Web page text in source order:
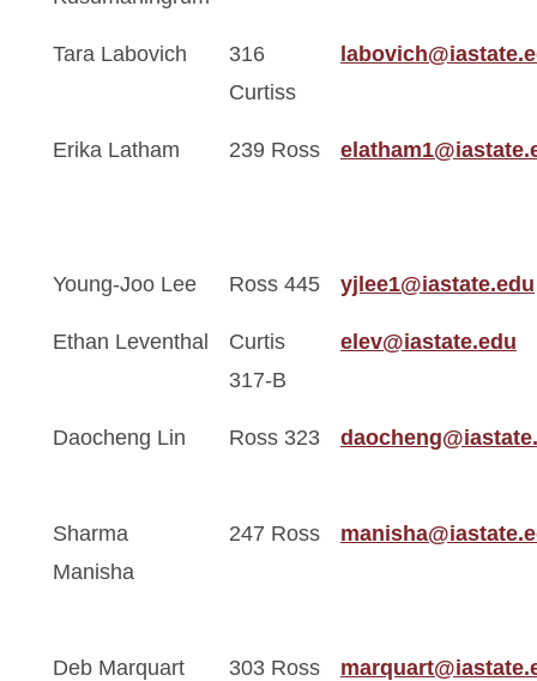
Tara Labovich
316
Curtiss
Erika Latham 239 Ross
Young-Joo Lee Ross 445 yjlee1@iastate.edu
Ethan Leventhal
Curtis
317-B
elev@iastate.edu
Daocheng Lin Ross 323
Sharma
Manisha
247 Ross
Deb Marquart 303 Ross